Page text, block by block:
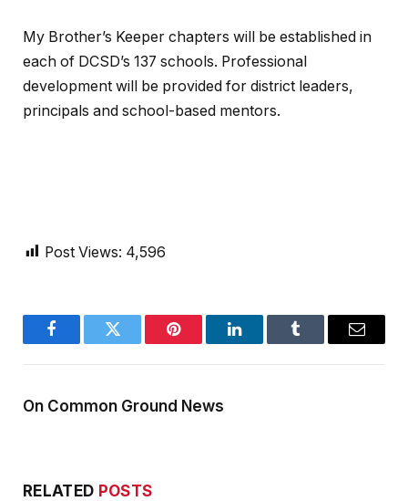
My Brother’s Keeper chapters will be established in
each of DCSD’s 137 schools. Professional
development will be provided for district leaders,
principals and school-based mentors.
Post Views: 4,596
FacebookTwitter Pinterest LinkedInTumblr Email
On Common Ground News
RELATED POSTS